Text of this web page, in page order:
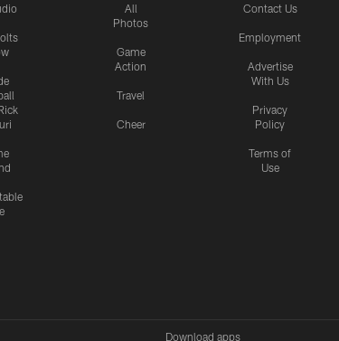
All
Photos
Game
Action
Travel
Cheer
Contact Us
Employment
Advertise
With Us
Privacy
Policy
Terms of
Use
Download apps